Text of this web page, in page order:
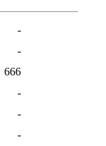
-
-
666
-
-
-